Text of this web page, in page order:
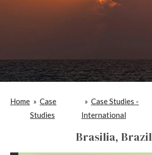
Home » Case
Studies
» Case Studies -
International
Brasilia, Brazil